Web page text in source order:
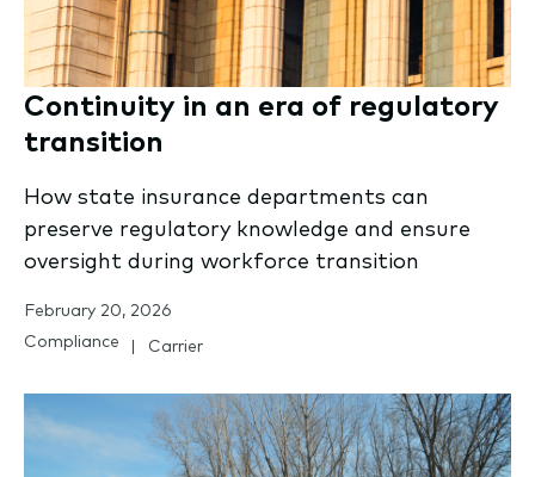
Continuity in an era of regulatory
transition
How state insurance departments can
preserve regulatory knowledge and ensure
oversight during workforce transition
February 20, 2026
Compliance
Carrier